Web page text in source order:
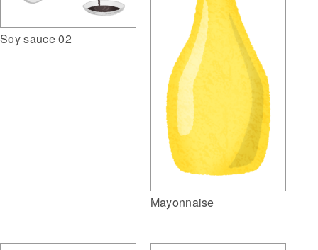
Soy sauce 02
Mayonnaise